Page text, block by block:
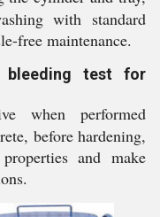
with standard
free maintenance.
test for
when performed
before hardening,
and make